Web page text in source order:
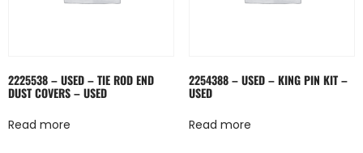
2225538 – USED – TIE ROD END
DUST COVERS – USED
Read more
2254388 – USED – KING PIN KIT –
USED
Read more